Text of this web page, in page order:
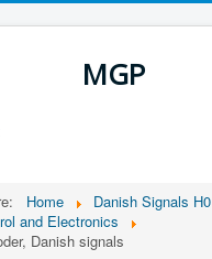
MGP
Home
Danish Signals H0
and Electronics
Danish signals